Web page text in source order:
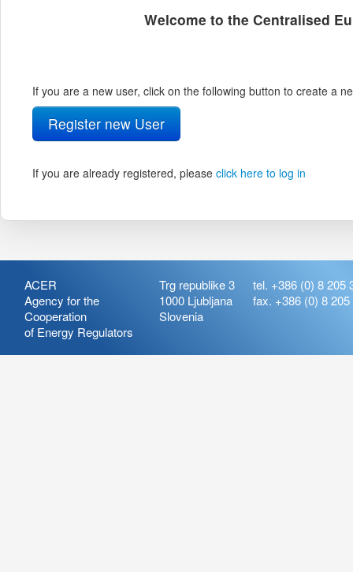
Welcome to the Centralised
If you are a new user, click on the following button to create a
Register new User
If you are already registered, please click here to log in
ACER
Agency for the
Cooperation
of Energy Regulators
Trg republike 3
1000 Ljubljana
Slovenia
tel. +386 (0) 8 205
fax. +386 (0) 8 205